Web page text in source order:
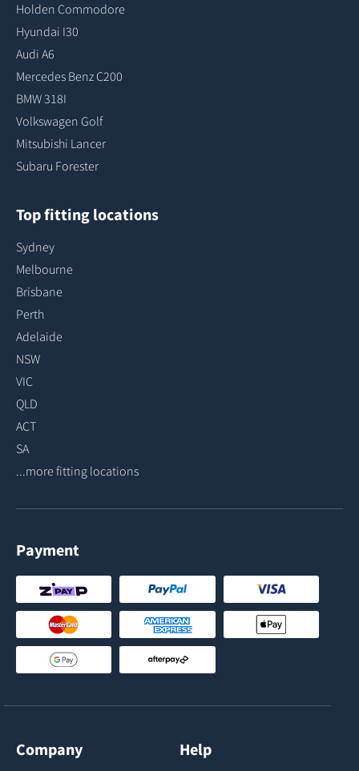
Holden Commodore
Hyundai I30
Audi A6
Mercedes Benz C200
BMW 318I
Volkswagen Golf
Mitsubishi Lancer
Subaru Forester
Top fitting locations
Sydney
Melbourne
Brisbane
Perth
Adelaide
NSW
VIC
QLD
ACT
SA
...more fitting locations
Payment
Company Help